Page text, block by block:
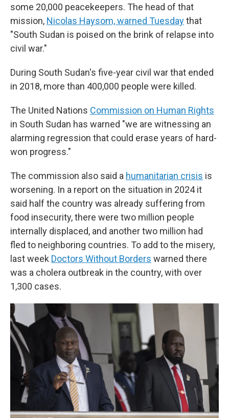
some 20,000 peacekeepers. The head of that
mission, Nicolas Haysom, warned Tuesdaythat
"South Sudan is poised on the brink of relapse into
civil war."
During South Sudan's five-year civil war that ended
in 2018, more than 400,000 people were killed.
The United Nations Commission on Human Rights
in South Sudan has warned "we are witnessing an
alarming regression that could erase years of hard-
won progress."
The commission also said a humanitarian crisis is
worsening. In a report on the situation in 2024 it
said half the country was already suffering from
food insecurity, there were two million people
internally displaced, and another two million had
fled to neighboring countries. To add to the misery,
last week Doctors Without Borders warned there
was a cholera outbreak in the country, with over
1,300 cases.